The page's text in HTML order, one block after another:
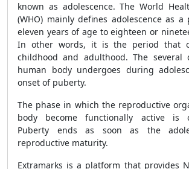
known as adolescence. The World
(WHO) mainly defines adolescence as a
eleven years of age to eighteen or
In other words, it is the period that
childhood and adulthood. The several
human body undergoes during
onset of puberty.
The phase in which the reproductive
body become functionally active is
Puberty ends as soon as the
reproductive maturity.
Extramarks is a platform that provides